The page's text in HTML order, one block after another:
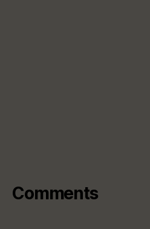
Comments